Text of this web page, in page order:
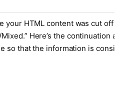
your HTML content was cut off at
Here’s the continuation and
so that the information is